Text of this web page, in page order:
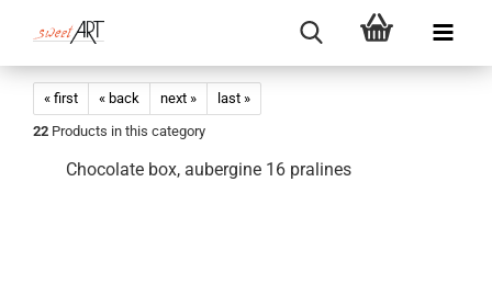
« first « back next »
last »
22 Products in this category
Chocolate box, aubergine 16 pralines